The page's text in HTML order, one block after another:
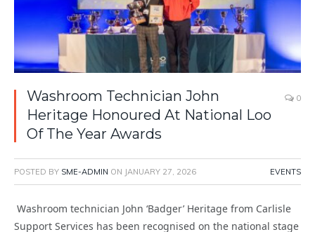
Washroom Technician John
Heritage Honoured At National Loo
Of The Year Awards
0
POSTED BY SME-ADMIN ON JANUARY 27, 2026 EVENTS
Washroom technician John ‘Badger’ Heritage from Carlisle
Support Services has been recognised on the national stage